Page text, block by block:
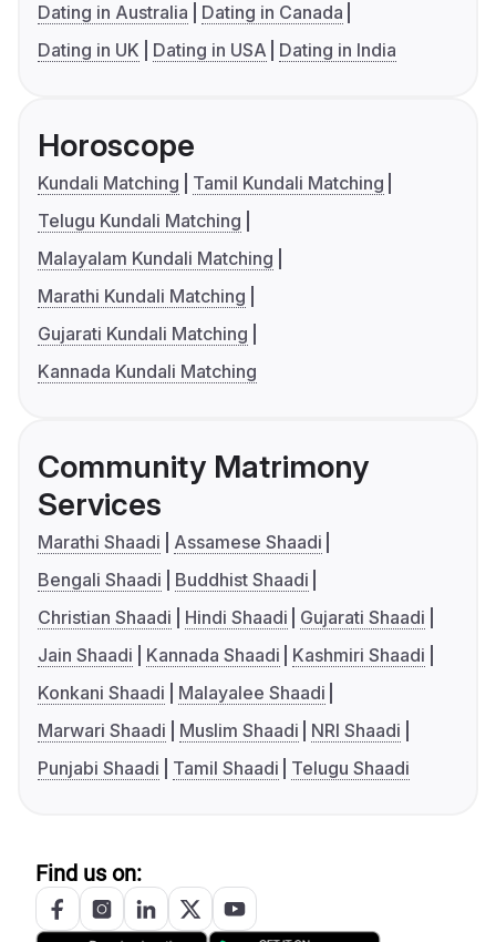
Dating in Australia
Dating in Canada
Dating in UK
Dating in USA Dating in India
Horoscope
Kundali Matching
Tamil Kundali Matching
Telugu Kundali Matching
Malayalam Kundali Matching
Marathi Kundali Matching
Gujarati Kundali Matching
Kannada Kundali Matching
Community Matrimony
Services
Marathi Shaadi
Assamese Shaadi
Bengali Shaadi
Buddhist Shaadi
Christian Shaadi
Hindi Shaadi
Gujarati Shaadi
Jain Shaadi
Kannada Shaadi
Kashmiri Shaadi
Konkani Shaadi
Malayalee Shaadi
Marwari Shaadi
Muslim Shaadi
NRI Shaadi
Punjabi Shaadi
Tamil Shaadi Telugu Shaadi
Find us on: